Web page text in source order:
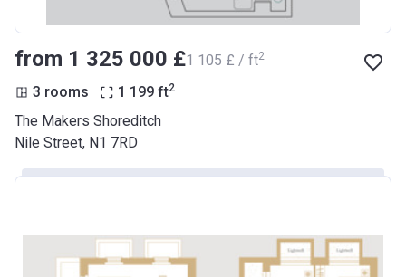
from ‍1 325 000 £‍1 105 £ / ft2
3 rooms 1 199 ft2
The Makers Shoreditch
Nile Street, N1 7RD